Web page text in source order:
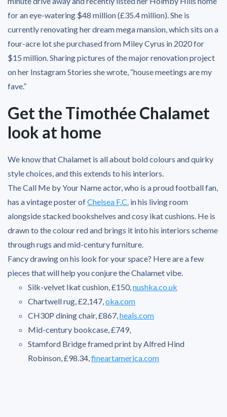
for an eye-watering $48 million (£35.4 million). She is
currently renovating her dream mega mansion, which sits on a
four-acre lot she purchased from Miley Cyrus in 2020 for
$15 million. Sharing pictures of the major renovation project
on her Instagram Stories she wrote, “house meetings are my
fave.”
Get the Timothée Chalamet
look at home
We know that Chalamet is all about bold colours and quirky
style choices, and this extends to his interiors.
The Call Me by Your Name actor, who is a proud football fan,
has a vintage poster ofChelsea F.C. in his living room
alongside stacked bookshelves and cosy ikat cushions. He is
drawn to the colour red and brings it into his interiors scheme
through rugs and mid-century furniture.
Fancy drawing on his look for your space? Here are a few
pieces that will help you conjure the Chalamet vibe.
Silk-velvet Ikat cushion, £150,nushka.co.uk
Chartwell rug, £2,147,oka.com
CH30P dining chair, £867,heals.com
Mid-century bookcase, £749,
Stamford Bridge framed print by Alfred Hind
Robinson, £98.34,fineartamerica.com